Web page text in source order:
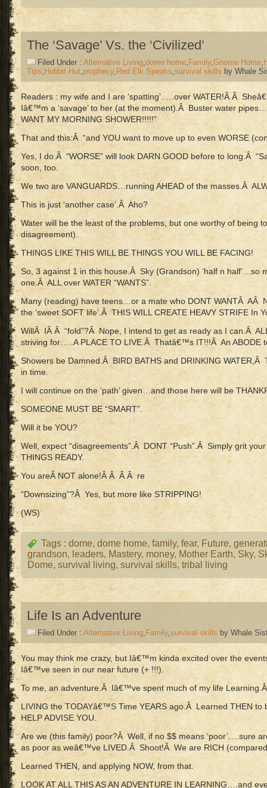
The ‘Savage’ Vs. the ‘Civilized’
Filed Under : Alternative Living,dome home, Family,Gnome Home,
Tips, Hobbit Hut,prophecy, Red Elk Speaks,survival skills by Whale
Readers : my wife and I are ‘spatting’…..over WATER!Â Â
Iâ€™m a ‘savage’ to her (at the moment).Â Buster water
WANT MY MORNING SHOWER!!!!!”
That and this:Â “and YOU want to move up to even WORSE
Yes, I do.Â “WORSE” will look DARN GOOD before to long.Â
soon, too.
We two are VANGUARDS…running AHEAD of the masses.Â
This is just ‘another case’.Â Aho?
Water will be the least of the problems, but one worthy of being
disagreement).
THINGS LIKE THIS WILL BE THINGS YOU WILL BE FACING!
So, 3 against 1 in this house.Â Sky (Grandson) ‘half n half’…so
one.Â ALL over WATER “WANTS”.
Many (reading) have teens…or a mate who DONT WANTÂ AÂ
the ‘sweet SOFT life’.Â THIS WILL CREATE HEAVY STRIFE In
WillÂ IÂ Â “fold”?Â Nope, I intend to get as ready as I can.Â
striving for…..A PLACE TO LIVE.Â Thatâ€™s IT!!!Â An ABODE
Showers be Damned.Â BIRD BATHS and DRINKING WATER,Â
in time.
I will continue on the ‘path’ given…and those here will be
SOMEONE MUST BE “SMART”.
Will it be YOU?
Well, expect “disagreements”.Â DONT “Push”.Â Simply grit
THINGS READY.
You areÂ NOT alone!Â Â Â Â re
“Downsizing”?Â Yes, but more like STRIPPING!
(WS)
Tags : dome, dome home, family, fear, Future,
grandson, leaders, Mastery, money, Mother Earth, Sky,
Dome, survival living, survival skills, tribal living
Life Is an Adventure
Filed Under : Alternative Living, Family,survival skills by Whale
You may think me crazy, but Iâ€™m kinda excited over the
Iâ€™ve seen in our near future (+ !!!).
To me, an adventure.Â Iâ€™ve spent much of my life
LIVING the TODAYâ€™S Time YEARS ago.Â Learned THEN to
HELP ADVISE YOU.
Are we (this family) poor?Â Well, if no $$ means ‘poor’….sure
as poor as weâ€™ve LIVED.Â Shoot!Â We are RICH
Learned THEN, and applying NOW, from that.
LOOK AT ALL THIS AS AN ADVENTURE IN LEARNING….and